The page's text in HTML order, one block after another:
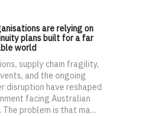
are relying on
plans built for a far
world
supply chain fragility,
and the ongoing
disruption have reshaped
facing Australian
problem is that ma...